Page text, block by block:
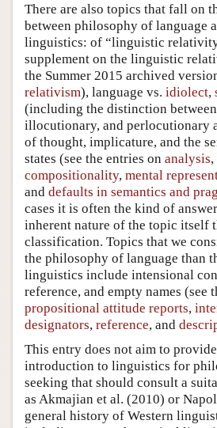
There are also topics that fall on
between philosophy of language
linguistics: of “linguistic
supplement on the linguistic
the Summer 2015 archived
relativism), language vs. idiolect,
(including the distinction
illocutionary, and perlocutionary
of thought, implicature, and the
states (see the entries on analysis,
compositionality, mental
and defaults in semantics and
cases it is often the kind of
inherent nature of the topic itself
classification. Topics that we
the philosophy of language than
linguistics include intensional
reference, and empty names (see
propositional attitude reports,
designators, reference, and
This entry does not aim to
introduction to linguistics for
seeking that should consult a
as Akmajian et al. (2010) or
general history of Western